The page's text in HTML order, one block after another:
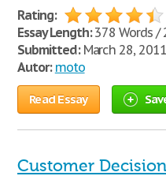
Rating:
Essay Length:378 Words /
Submitted:March 28, 2011
Autor: moto
Read Essay
Customer